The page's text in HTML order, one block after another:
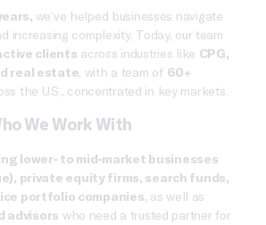
we’ve helped businesses navigate
increasing complexity. Today, our team
clients across industries like CPG,
real estate, with a team of 60+
the U.S., concentrated in key markets.
We Work With
lower- to mid-market businesses
private equity firms, search funds,
portfolio companies, as well as
advisors who need a trusted partner for